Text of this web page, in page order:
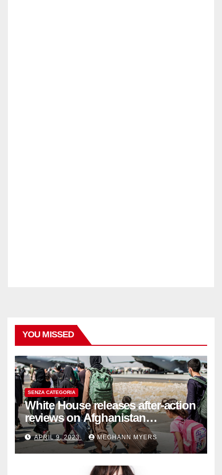
YOU MISSED
SENZA CATEGORIA
White House releases after-action
reviews on Afghanistan
withdrawal
APRIL 9, 2023 MEGHANN MYERS